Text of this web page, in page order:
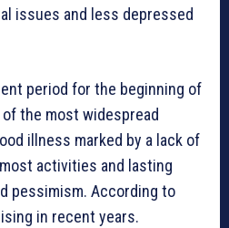
issues and less depressed
period for the beginning of
the most widespread
illness marked by a lack of
activities and lasting
pessimism. According to
in recent years.